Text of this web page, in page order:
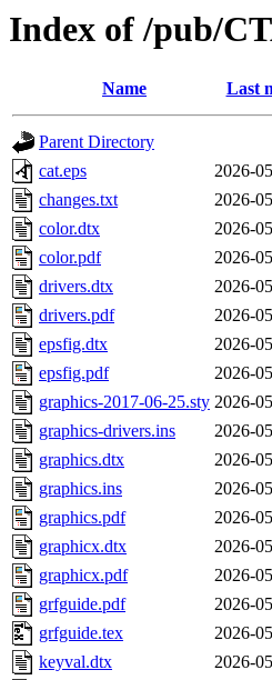
Index of /pub/
Name Last
Parent Directory
cat.eps
2026-
changes.txt
2026-
color.dtx
2026-
color.pdf
2026-
drivers.dtx
2026-
drivers.pdf
2026-
epsfig.dtx
2026-
epsfig.pdf
2026-
graphics-2017-06-25.sty 2026-
graphics-drivers.ins
2026-
graphics.dtx
2026-
graphics.ins
2026-
graphics.pdf
2026-
graphicx.dtx
2026-
graphicx.pdf
2026-
grfguide.pdf
2026-
grfguide.tex
2026-
keyval.dtx
2026-